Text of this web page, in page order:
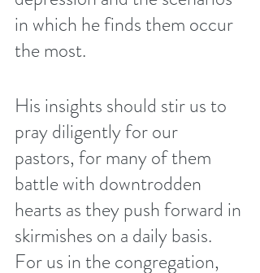
in which he finds them occur
the most.
His insights should stir us to
pray diligently for our
pastors, for many of them
battle with downtrodden
hearts as they push forward in
skirmishes on a daily basis.
For us in the congregation,